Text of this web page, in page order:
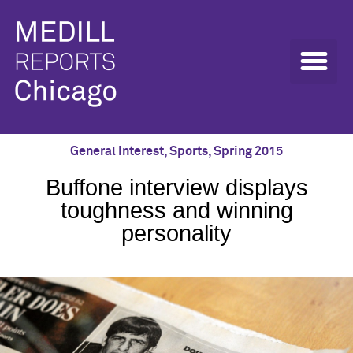
General Interest,Sports,Spring 2015
Buffone interview displays
toughness and winning
personality